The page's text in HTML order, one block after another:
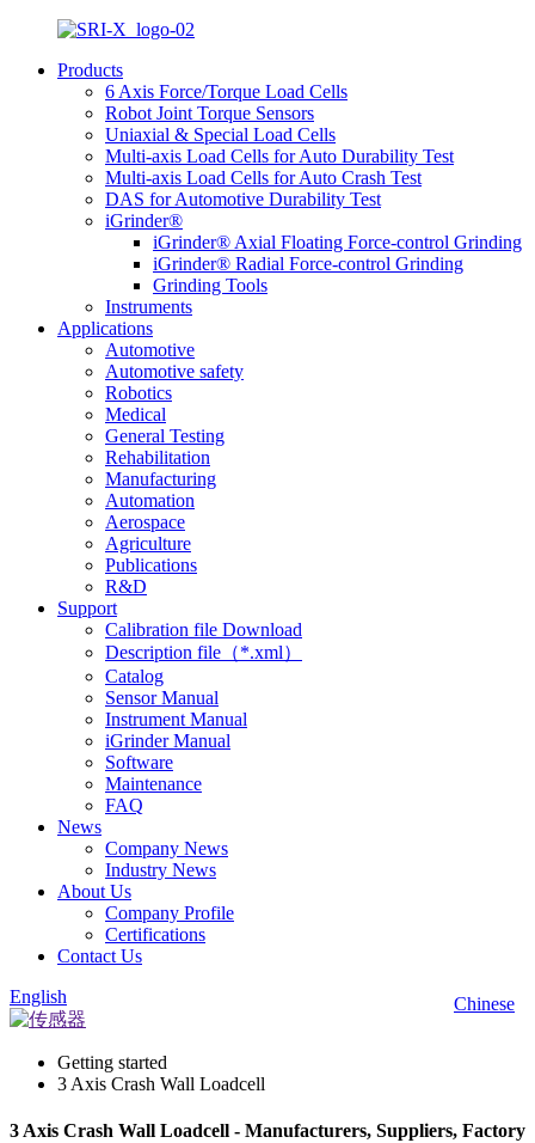
Products
6 Axis Force/Torque Load Cells
Robot Joint Torque Sensors
Uniaxial & Special Load Cells
Multi-axis Load Cells for Auto Durability Test
Multi-axis Load Cells for Auto Crash Test
DAS for Automotive Durability Test
iGrinder®
iGrinder® Axial Floating Force-control Grinding
iGrinder® Radial Force-control Grinding
Grinding Tools
Instruments
Applications
Automotive
Automotive safety
Robotics
Medical
General Testing
Rehabilitation
Manufacturing
Automation
Aerospace
Agriculture
Publications
R&D
Support
Calibration file Download
Description file（*.xml）
Catalog
Sensor Manual
Instrument Manual
iGrinder Manual
Software
Maintenance
FAQ
News
Company News
Industry News
About Us
Company Profile
Certifications
Contact Us
Chinese
English
Getting started
3 Axis Crash Wall Loadcell
3 Axis Crash Wall Loadcell - Manufacturers, Suppliers, Factory